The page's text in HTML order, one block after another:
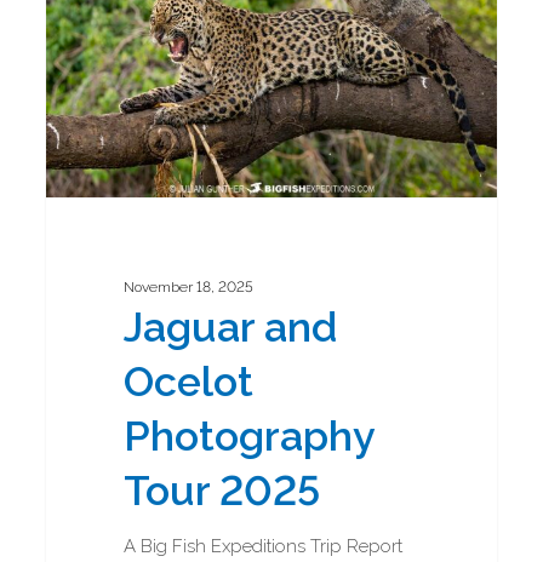
Tour
2025
November 18, 2025
Jaguar and
Ocelot
Photography
Tour 2025
A Big Fish Expeditions Trip Report